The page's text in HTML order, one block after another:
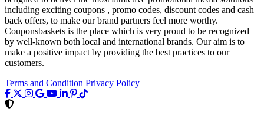
including exciting coupons , promo codes, discount codes and cash
back offers, to make our brand partners feel more worthy.
Couponsbaskets is the place which is very proud to be recognized
by well-known both local and international brands. Our aim is to
make a positive impact by providing the best practices to our
customers.
Terms and Condition Privacy Policy